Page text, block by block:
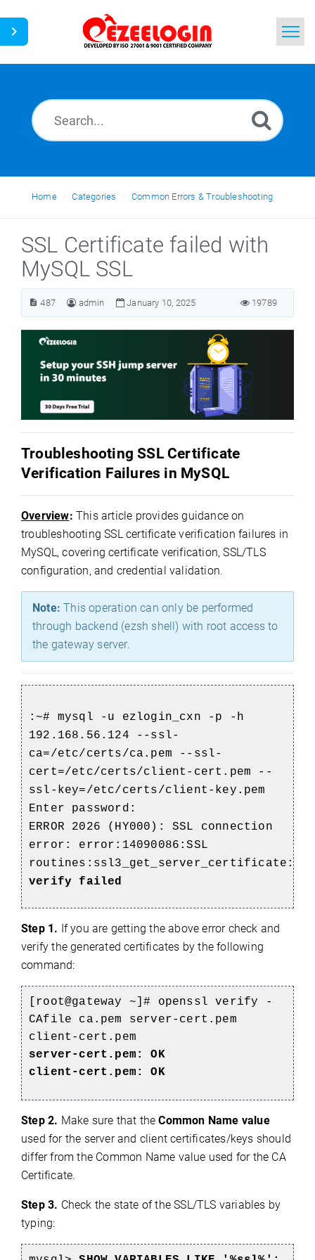
News
Home Categories Common Errors & Troubleshooting
SSL Certificate failed with
MySQL SSL
487 admin January 10, 2025 19789
Troubleshooting SSL Certificate
Verification Failures in MySQL
Overview: This article provides guidance on
troubleshooting SSL certificate verification failures in
MySQL, covering certificate verification, SSL/TLS
configuration, and credential validation.
Note: This operation can only be performed
through backend (ezsh shell) with root access to
the gateway server.
:~# mysql -u ezlogin_cxn -p -h
192.168.56.124 --ssl-
ca=/etc/certs/ca.pem --ssl-
cert=/etc/certs/client-cert.pem --
ssl-key=/etc/certs/client-key.pem
Enter password:
ERROR 2026 (HY000): SSL connection
error: error:14090086:SSL
routines:ssl3_get_server_certificate:
verify failed
Step 1. If you are getting the above error check and
verify the generated certificates by the following
command:
[root@gateway ~]# openssl verify -
CAfile ca.pem server-cert.pem
client-cert.pem
server-cert.pem: OK
client-cert.pem: OK
Step 2. Make sure that theCommon Name value
used for the server and client certificates/keys should
differ from the Common Name value used for the CA
Certificate.
Step 3. Check the state of the SSL/TLS variables by
typing: